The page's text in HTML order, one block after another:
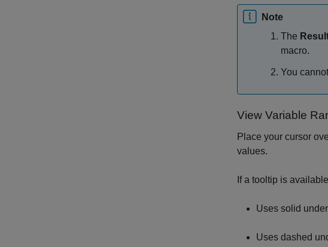
Note
The
macro.
You
View Variable
Place your cursor
values.
If a tooltip is
Uses solid
Uses dashed